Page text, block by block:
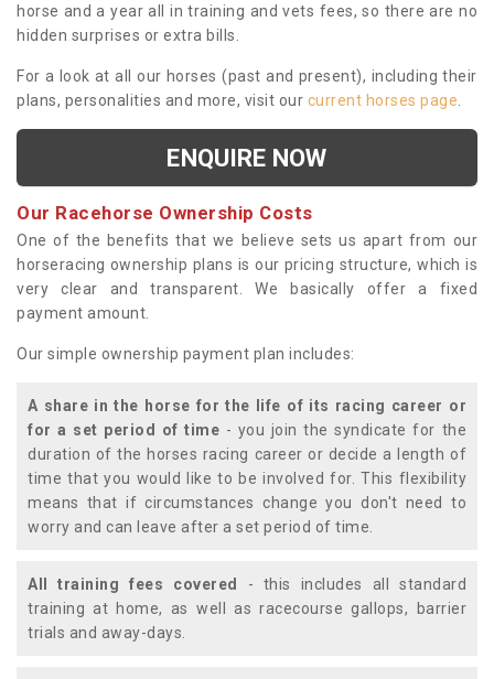
horse and a year all in training and vets fees, so there are no
hidden surprises or extra bills.
For a look at all our horses (past and present), including their
plans, personalities and more, visit our current horses page
ENQUIRE NOW
Our Racehorse Ownership Costs
One of the benefits that we believe sets us apart from our
horseracing ownership plans is our pricing structure, which is
very clear and transparent. We basically offer a fixed
payment amount.
Our simple ownership payment plan includes:
A share in the horse for the life of its racing career or
for a set period of time - you join the syndicate for the
duration of the horses racing career or decide a length of
time that you would like to be involved for. This flexibility
means that if circumstances change you don't need to
worry and can leave after a set period of time.
All training fees covered
- this includes all standard
training at home, as well as racecourse gallops, barrier
trials and away-days.